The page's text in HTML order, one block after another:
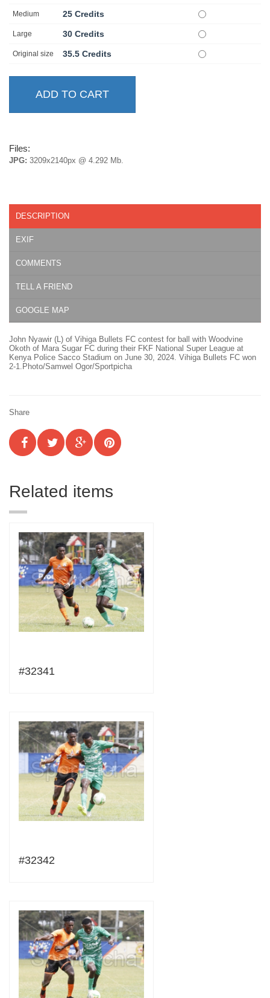
Medium 25 Credits
Large 30 Credits
Original size 35.5 Credits
Files:
JPG: 3209x2140px @ 4.292 Mb.
DESCRIPTION
EXIF
COMMENTS
TELL A FRIEND
GOOGLE MAP
John Nyawir (L) of Vihiga Bullets FC contest for ball with Woodvine
Okoth of Mara Sugar FC during their FKF National Super League at
Kenya Police Sacco Stadium on June 30, 2024. Vihiga Bullets FC won
2-1.Photo/Samwel Ogor/Sportpicha
Share
Related items
#32341
#32342